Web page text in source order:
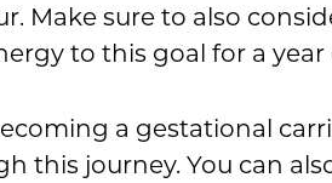
Make sure to also
to this goal for a year
a gestational
this journey. You can